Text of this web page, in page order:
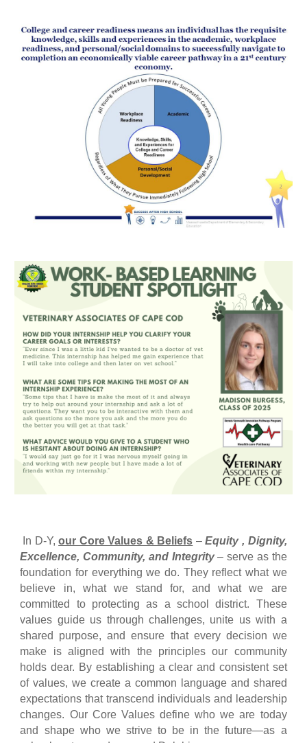
In D-Y,our Core Values & Beliefs –Equity , Dignity,
Excellence, Community, and Integrity–serve as the
foundation for everything we do. They reflect what we
believe in, what we stand for, and what we are
committed to protecting as a school district. These
values guide us through challenges, unite us with a
shared purpose, and ensure that every decision we
make is aligned with the principles our community
holds dear. By establishing a clear and consistent set
of values, we create a common language and shared
expectations that transcend individuals and leadership
changes. Our Core Values define who we are today
and shape who we strive to be in the future—as a